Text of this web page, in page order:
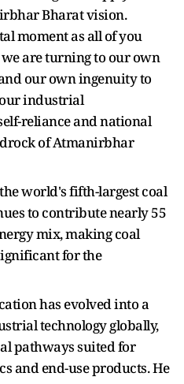
Bharat vision.
moment as all of you
are turning to our own
our own ingenuity to
industrial
reliance and national
of Atmanirbhar
world's fifth-largest coal
to contribute nearly 55
mix, making coal
for the
has evolved into a
technology globally,
pathways suited for
and end-use products. He